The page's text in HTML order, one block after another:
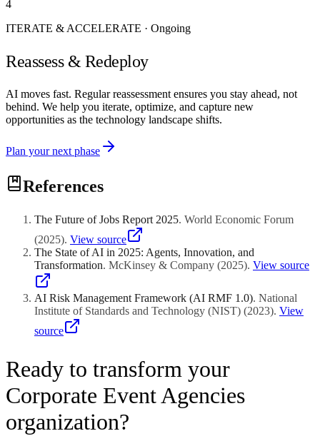
4
ITERATE & ACCELERATE · Ongoing
Reassess & Redeploy
AI moves fast. Regular reassessment ensures you stay ahead, not
behind. We help you iterate, optimize, and capture new
opportunities as the technology landscape shifts.
Plan your next phase
References
The Future of Jobs Report 2025. World Economic Forum
(2025). View source
The State of AI in 2025: Agents, Innovation, and
Transformation. McKinsey & Company (2025). View source
AI Risk Management Framework (AI RMF 1.0). National
Institute of Standards and Technology (NIST) (2023). View
source
Ready to transform your
Corporate Event Agencies
organization?